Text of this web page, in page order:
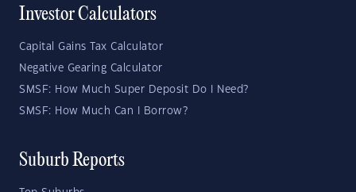
Investor Calculators
Capital Gains Tax Calculator
Negative Gearing Calculator
SMSF: How Much Super Deposit Do I Need?
SMSF: How Much Can I Borrow?
Suburb Reports